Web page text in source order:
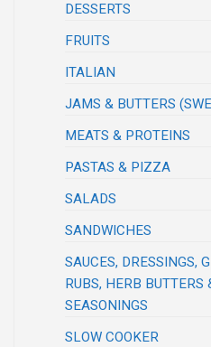
DESSERTS
FRUITS
ITALIAN
JAMS & BUTTERS
MEATS & PROTEINS
PASTAS & PIZZA
SALADS
SANDWICHES
SAUCES, DRESSINGS,
RUBS, HERB BUTTERS
SEASONINGS
SLOW COOKER